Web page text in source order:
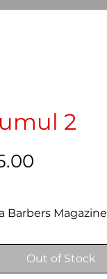
2
Barbers Magazine
Out of Stock